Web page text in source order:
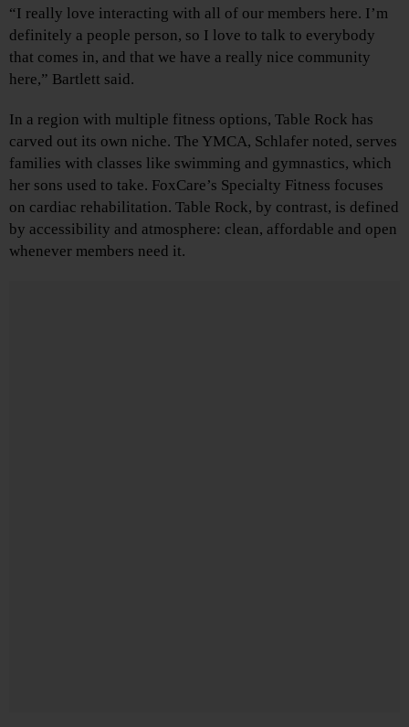
“I really love interacting with all of our members here. I’m
definitely a people person, so I love to talk to everybody
that comes in, and that we have a really nice community
here,” Bartlett said.
In a region with multiple fitness options, Table Rock has
carved out its own niche. The YMCA, Schlafer noted, serves
families with classes like swimming and gymnastics, which
her sons used to take. FoxCare’s Specialty Fitness focuses
on cardiac rehabilitation. Table Rock, by contrast, is defined
by accessibility and atmosphere: clean, affordable and open
whenever members need it.